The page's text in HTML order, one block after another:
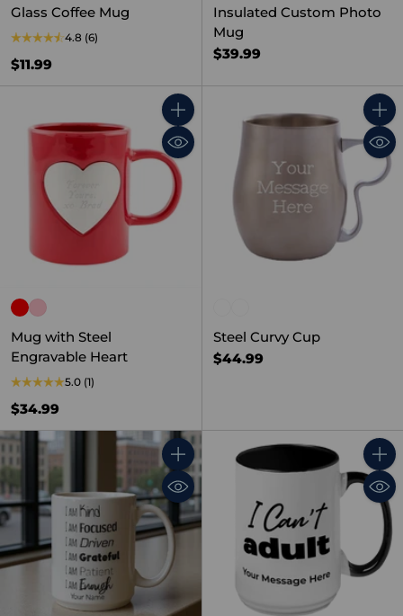
Glass Coffee Mug
4.8 (6)
$11.99
Insulated Custom Photo
Mug
$39.99
Quantity
Mug with Steel
Engravable Heart
5.0 (1)
$34.99
Steel Curvy Cup
$44.99
Quantity